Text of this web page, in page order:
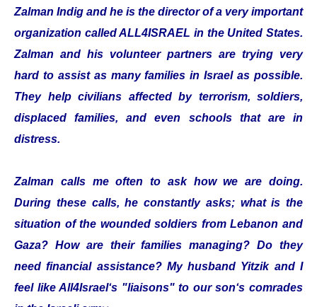
Zalman Indig and he is the director of a very important
organization called ALL4ISRAEL in the United States.
Zalman and his volunteer partners are trying very
hard to assist as many families in Israel as possible.
They help civilians affected by terrorism, soldiers,
displaced families, and even schools that are in
distress.
Zalman calls me often to ask how we are doing.
During these calls, he constantly asks; what is the
situation of the wounded soldiers from Lebanon and
Gaza? How are their families managing? Do they
need financial assistance? My husband Yitzik and I
feel like All4Israel‘s "liaisons" to our son‘s comrades